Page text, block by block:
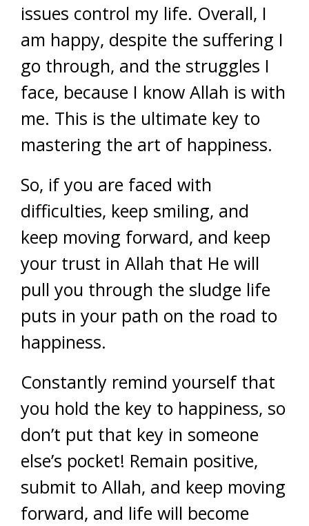
issues control my life. Overall, I
am happy, despite the suffering I
go through, and the struggles I
face, because I know Allah is with
me. This is the ultimate key to
mastering the art of happiness.
So, if you are faced with
difficulties, keep smiling, and
keep moving forward, and keep
your trust in Allah that He will
pull you through the sludge life
puts in your path on the road to
happiness.
Constantly remind yourself that
you hold the key to happiness, so
don’t put that key in someone
else’s pocket! Remain positive,
submit to Allah, and keep moving
forward, and life will become